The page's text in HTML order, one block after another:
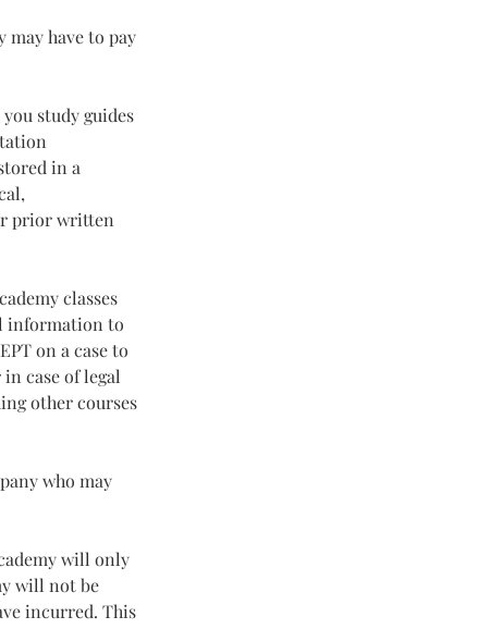
may have to pay
study guides
in a
prior written
classes
information to
on a case to
case of legal
other courses
who may
will only
will not be
incurred. This